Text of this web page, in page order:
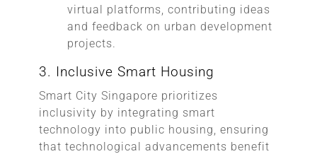
virtual platforms, contributing ideas
and feedback on urban development
projects.
3. Inclusive Smart Housing
Smart City Singapore prioritizes
inclusivity by integrating smart
technology into public housing, ensuring
that technological advancements benefit